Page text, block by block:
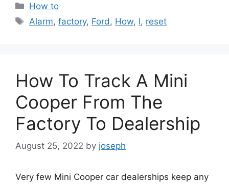
Categories
How to
Tags
Alarm,factory, Ford , How, I, reset
How To Track A Mini
Cooper From The
Factory To Dealership
August 25, 2022 by joseph
Very few Mini Cooper car dealerships keep any